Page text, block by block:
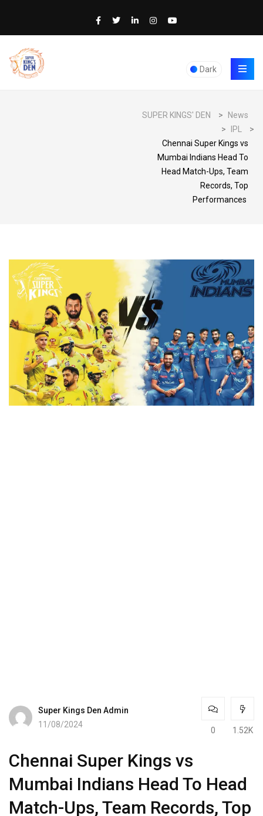
Dark
SUPER KINGS' DEN >
News
>
IPL
>
Chennai Super Kings vs
Mumbai Indians Head To
Head Match-Ups, Team
Records, Top
Performances
Super Kings Den Admin
11/08/2024
0 1.52K
Chennai Super Kings vs
Mumbai Indians Head To Head
Match-Ups, Team Records, Top